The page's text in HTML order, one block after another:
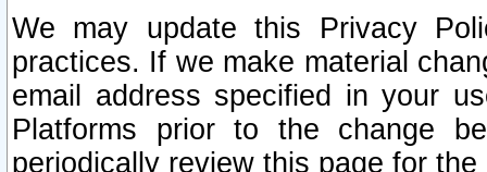
We may update this Privacy
practices. If we make material
email address specified in your
Platforms prior to the change
periodically review this page for